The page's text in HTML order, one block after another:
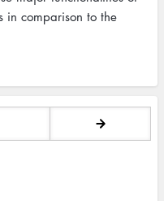
in comparison to the